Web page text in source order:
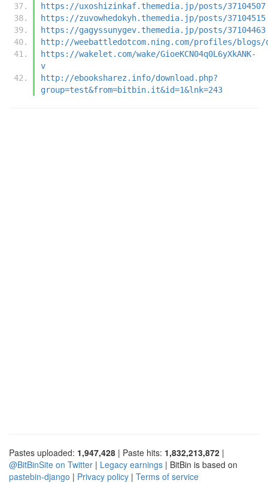
https://uxoshizinkaf.themedia.jp/posts/37104507
https://zuvowhedokyh.themedia.jp/posts/37104515
https://gagyssunygev.themedia.jp/posts/37104463
http://weebattledotcom.ning.com/profiles/blogs/
https://wakelet.com/wake/GioeKCN04q0L6yXkANK-
v
http://ebooksharez.info/download.php?
group=test&from=bitbin.it&id=1&lnk=243
Pastes uploaded: 1,947,428 | Paste hits: 1,832,213,872 |
@BitBinSite on Twitter | Legacy earnings | BitBin is based on
pastebin-django | Privacy policy | Terms of service